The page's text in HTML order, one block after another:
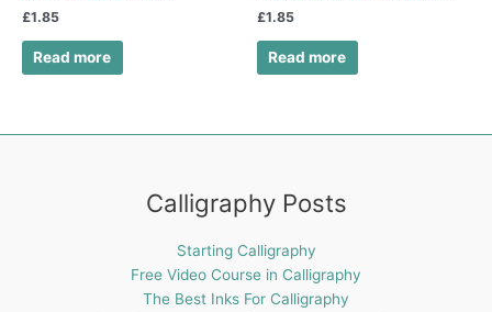
£1.85
Read more
£1.85
Read more
Calligraphy Posts
Starting Calligraphy
Free Video Course in Calligraphy
The Best Inks For Calligraphy